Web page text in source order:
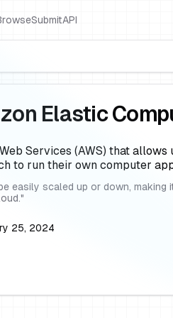
SubmitAPI
Elastic
Services (AWS) that
to run their own computer
easily scaled up or down,
"
25, 2024